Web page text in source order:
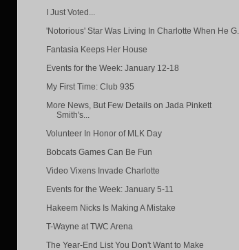
I Just Voted...
'Notorious' Star Was Living In Charlotte When He G...
Fantasia Keeps Her House
Events for the Week: January 12-18
My First Time: Club 935
More News, But Few Details on Jada Pinkett
Smith's...
Volunteer In Honor of MLK Day
Bobcats Games Can Be Fun
Video Vixens Invade Charlotte
Events for the Week: January 5-11
Hakeem Nicks Is Making A Mistake
T-Wayne at TWC Arena
The Year-End List You Don't Want to Make